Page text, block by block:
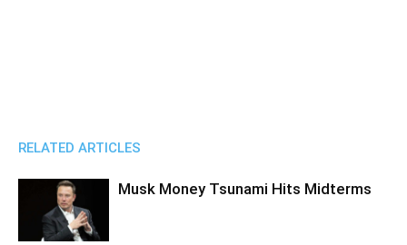
RELATED ARTICLES
Musk Money Tsunami Hits Midterms